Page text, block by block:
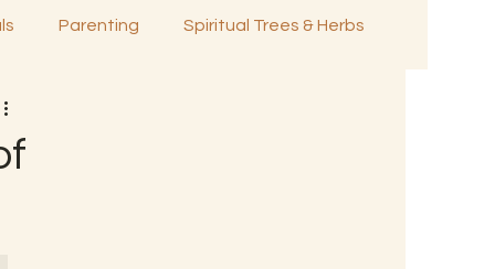
Parenting Spiritual Trees & Herbs